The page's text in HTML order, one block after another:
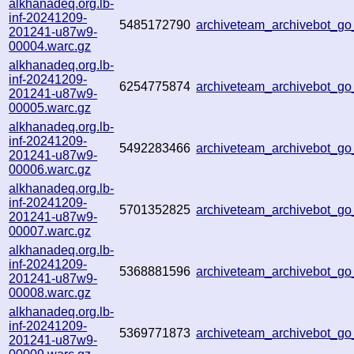
alkhanadeq.org.lb-
inf-20241209-
201241-u87w9-
00004.warc.gz
5485172790
alkhanadeq.org.lb-
inf-20241209-
201241-u87w9-
00005.warc.gz
6254775874
alkhanadeq.org.lb-
inf-20241209-
201241-u87w9-
00006.warc.gz
5492283466
alkhanadeq.org.lb-
inf-20241209-
201241-u87w9-
00007.warc.gz
5701352825
alkhanadeq.org.lb-
inf-20241209-
201241-u87w9-
00008.warc.gz
5368881596
alkhanadeq.org.lb-
inf-20241209-
201241-u87w9-
5369771873